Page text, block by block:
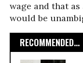
wage and that
would be
RECOMMENDED...